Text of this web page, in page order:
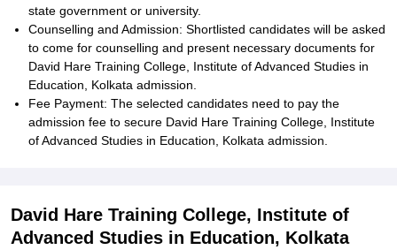
state government or university.
Counselling and Admission: Shortlisted candidates will be asked
to come for counselling and present necessary documents for
David Hare Training College, Institute of Advanced Studies in
Education, Kolkata admission.
Fee Payment: The selected candidates need to pay the
admission fee to secure David Hare Training College, Institute
of Advanced Studies in Education, Kolkata admission.
David Hare Training College, Institute of
Advanced Studies in Education, Kolkata